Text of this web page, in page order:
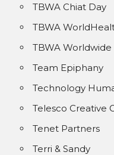
TBWA Chiat Day
TBWA
TBWA Worldwide
Team Epiphany
Technology
Telesco Creative
Tenet Partners
Terri & Sandy